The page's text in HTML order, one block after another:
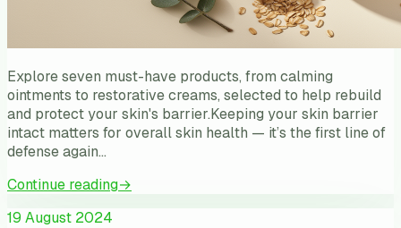
Explore seven must-have products, from calming
ointments to restorative creams, selected to help rebuild
and protect your skin's barrier.Keeping your skin barrier
intact matters for overall skin health — it’s the first line of
defense again…
Continue reading→
19 August 2024